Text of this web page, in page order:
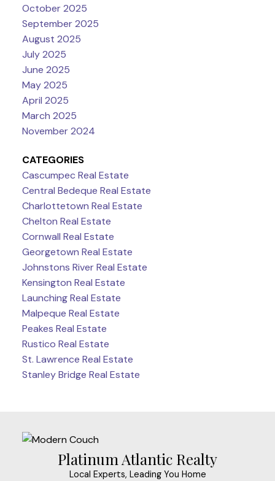
October 2025
September 2025
August 2025
July 2025
June 2025
May 2025
April 2025
March 2025
November 2024
CATEGORIES
Cascumpec Real Estate
Central Bedeque Real Estate
Charlottetown Real Estate
Chelton Real Estate
Cornwall Real Estate
Georgetown Real Estate
Johnstons River Real Estate
Kensington Real Estate
Launching Real Estate
Malpeque Real Estate
Peakes Real Estate
Rustico Real Estate
St. Lawrence Real Estate
Stanley Bridge Real Estate
Platinum Atlantic Realty
Local Experts, Leading You Home